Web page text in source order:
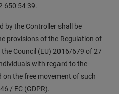
650 54 39.
by the Controller shall be
provisions of the Regulation of
Council (EU) 2016/679 of 27
with regard to the
the free movement of such
/ EC (GDPR).